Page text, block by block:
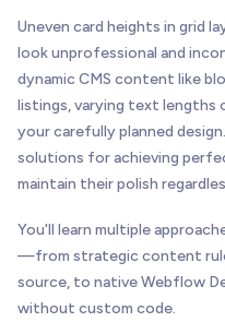
Uneven card heights in grid
look unprofessional and
dynamic CMS content like
listings, varying text lengths
your carefully planned
solutions for achieving
maintain their polish
You'll learn multiple
—from strategic content
source, to native Webflow
without custom code.